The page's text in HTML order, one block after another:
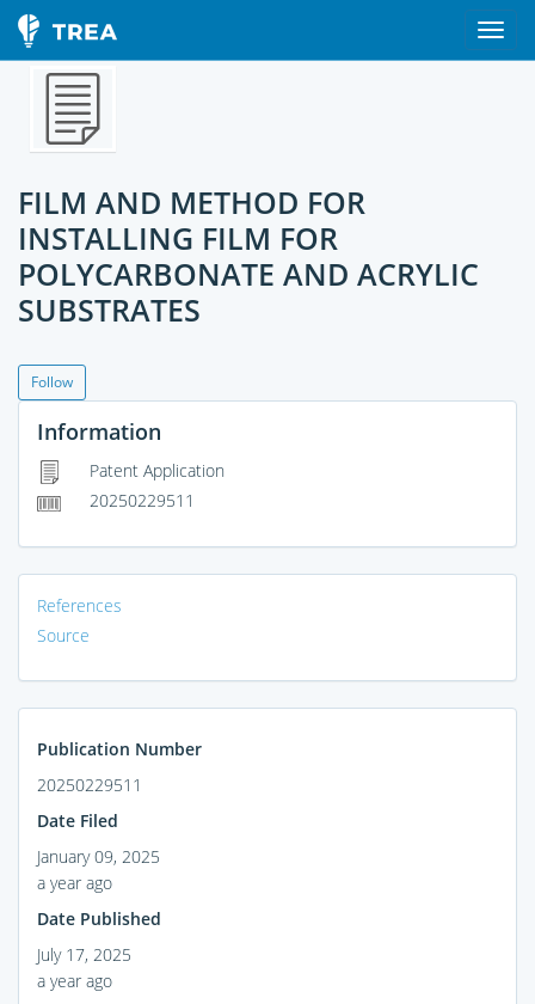
FILM AND METHOD FOR
INSTALLING FILM FOR
POLYCARBONATE AND ACRYLIC
SUBSTRATES
Follow
Information
Patent Application
20250229511
References
Source
Publication Number
20250229511
Date Filed
January 09, 2025
a year ago
Date Published
July 17, 2025
a year ago